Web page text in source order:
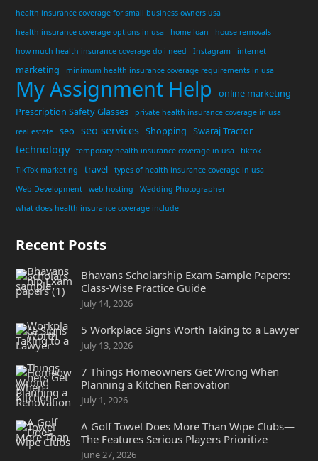
health insurance coverage for small business owners usa
health insurance coverage options in usa
home loan
house removals
how much health insurance coverage do i need
Instagram internet
marketing minimum health insurance coverage requirements in usa
My Assignment Help
online marketing
Prescription Safety Glasses
private health insurance coverage in usa
real estate
seo seo services Shopping Swaraj Tractor
technology temporary health insurance coverage in usa
tiktok
TikTok marketing
travel
types of health insurance coverage in usa
Web Development
web hosting
Wedding Photographer
what does health insurance coverage include
Recent Posts
Bhavans Scholarship Exam Sample Papers:
Class-Wise Practice Guide
July 14, 2026
5 Workplace Signs Worth Taking to a Lawyer
July 13, 2026
7 Things Homeowners Get Wrong When
Planning a Kitchen Renovation
July 1, 2026
A Golf Towel Does More Than Wipe Clubs—
The Features Serious Players Prioritize
June 27, 2026